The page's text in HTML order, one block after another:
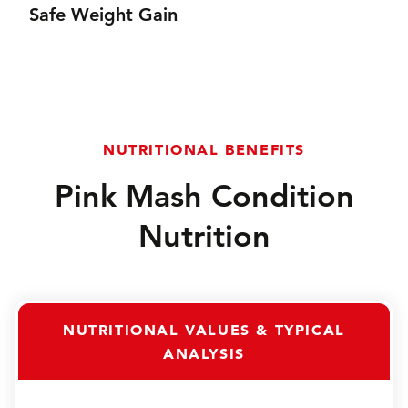
content as well as its naturally appealingflavour
Safe Weight Gain
NUTRITIONAL BENEFITS
Pink Mash Condition
Nutrition
NUTRITIONAL VALUES & TYPICAL
ANALYSIS